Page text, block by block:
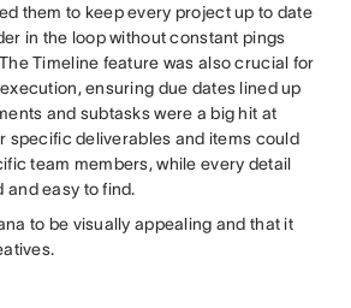
them to keep every project up to date
in the loop without constant pings
Timeline feature was also crucial for
ensuring due dates lined up
and subtasks were a big hit at
specific deliverables and items could
team members, while every detail
and easy to find.
to be visually appealing and that it